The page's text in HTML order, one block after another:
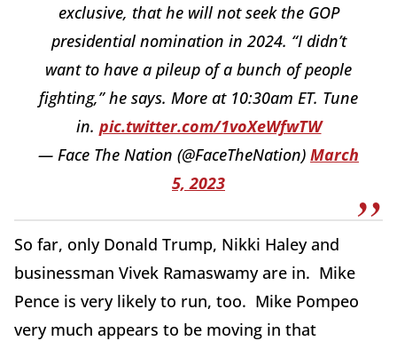
exclusive, that he will not seek the GOP
presidential nomination in 2024. “I didn’t
want to have a pileup of a bunch of people
fighting,” he says. More at 10:30am ET. Tune
in. pic.twitter.com/1voXeWfwTW
— Face The Nation (@FaceTheNation) March
5, 2023
So far, only Donald Trump, Nikki Haley and
businessman Vivek Ramaswamy are in. Mike
Pence is very likely to run, too. Mike Pompeo
very much appears to be moving in that